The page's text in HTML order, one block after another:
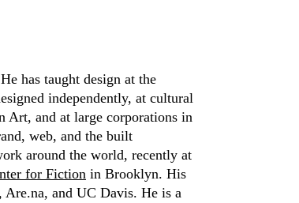
has taught design at the
independently, at cultural
Art, and at large corporations in
web, and the built
around the world, recently at
for Fiction in Brooklyn. His
Are.na, and UC Davis. He is a